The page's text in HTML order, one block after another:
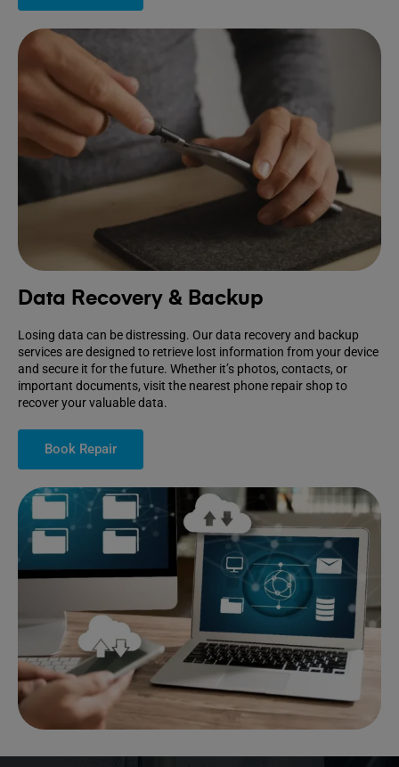
Data Recovery & Backup
Losing data can be distressing. Our data recovery and backup
services are designed to retrieve lost information from your device
and secure it for the future. Whether it’s photos, contacts, or
important documents, visit the nearest phone repair shop to
recover your valuable data.
Book Repair